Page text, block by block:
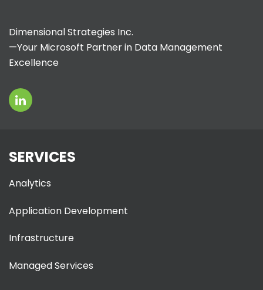
Dimensional Strategies Inc.
—Your Microsoft Partner in Data Management
Excellence
SERVICES
Analytics
Application Development
Infrastructure
Managed Services